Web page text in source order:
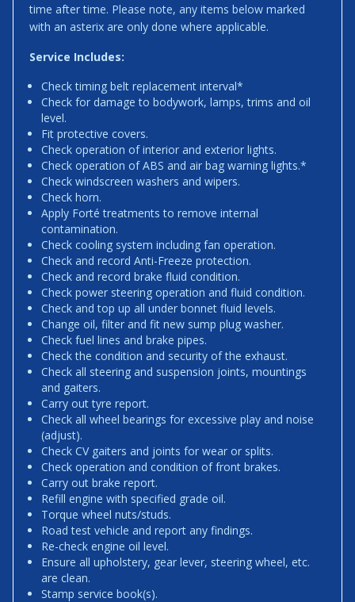
time after time. Please note, any items below marked
with an asterix are only done where applicable.
Service Includes:
Check timing belt replacement interval*
Check for damage to bodywork, lamps, trims and oil
level.
Fit protective covers.
Check operation of interior and exterior lights.
Check operation of ABS and air bag warning lights.*
Check windscreen washers and wipers.
Check horn.
Apply Forté treatments to remove internal
contamination.
Check cooling system including fan operation.
Check and record Anti-Freeze protection.
Check and record brake fluid condition.
Check power steering operation and fluid condition.
Check and top up all under bonnet fluid levels.
Change oil, filter and fit new sump plug washer.
Check fuel lines and brake pipes.
Check the condition and security of the exhaust.
Check all steering and suspension joints, mountings
and gaiters.
Carry out tyre report.
Check all wheel bearings for excessive play and noise
(adjust).
Check CV gaiters and joints for wear or splits.
Check operation and condition of front brakes.
Carry out brake report.
Refill engine with specified grade oil.
Torque wheel nuts/studs.
Road test vehicle and report any findings.
Re-check engine oil level.
Ensure all upholstery, gear lever, steering wheel, etc.
are clean.
Stamp service book(s).